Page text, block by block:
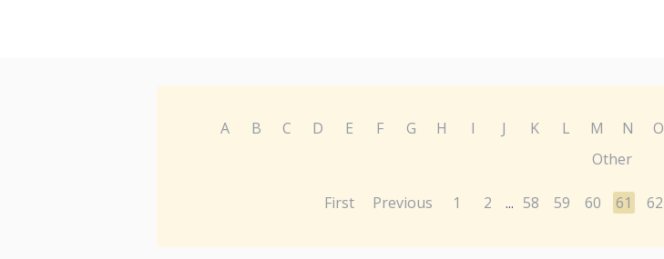
A B C D E F G H I J K L M N O
Other
First Previous 1 2 ... 58 59 60 61 62